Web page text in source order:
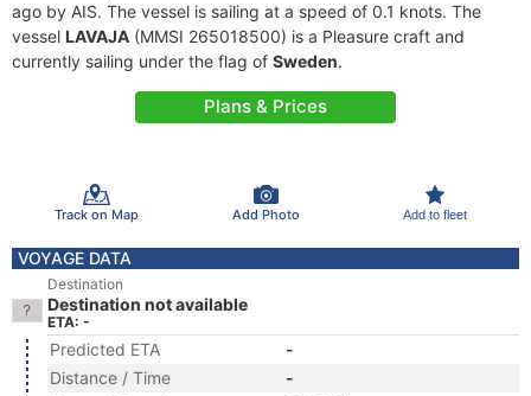
ago by AIS. The vessel is sailing at a speed of 0.1 knots. The
vessel LAVAJA (MMSI 265018500) is a Pleasure craft and
currently sailing under the flag of Sweden.
Plans & Prices
Track on Map Add Photo Add to fleet
VOYAGE DATA
Destination
Destination not available
ETA: -
Predicted ETA
-
Distance / Time
-